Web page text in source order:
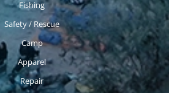
Fishing
Safety / Rescue
Camp
Apparel
Repair